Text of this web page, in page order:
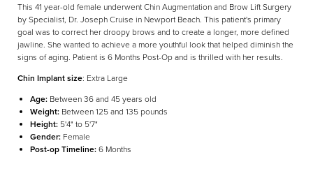
This 41 year-old female underwent Chin Augmentation and Brow Lift Surgery
by Specialist, Dr. Joseph Cruise in Newport Beach. This patient's primary
goal was to correct her droopy brows and to create a longer, more defined
jawline. She wanted to achieve a more youthful look that helped diminish the
signs of aging. Patient is 6 Months Post-Op and is thrilled with her results.
Chin Implant size: Extra Large
Age: Between 36 and 45 years old
Weight: Between 125 and 135 pounds
Height: 5'4" to 5'7"
Gender: Female
Post-op Timeline:6 Months